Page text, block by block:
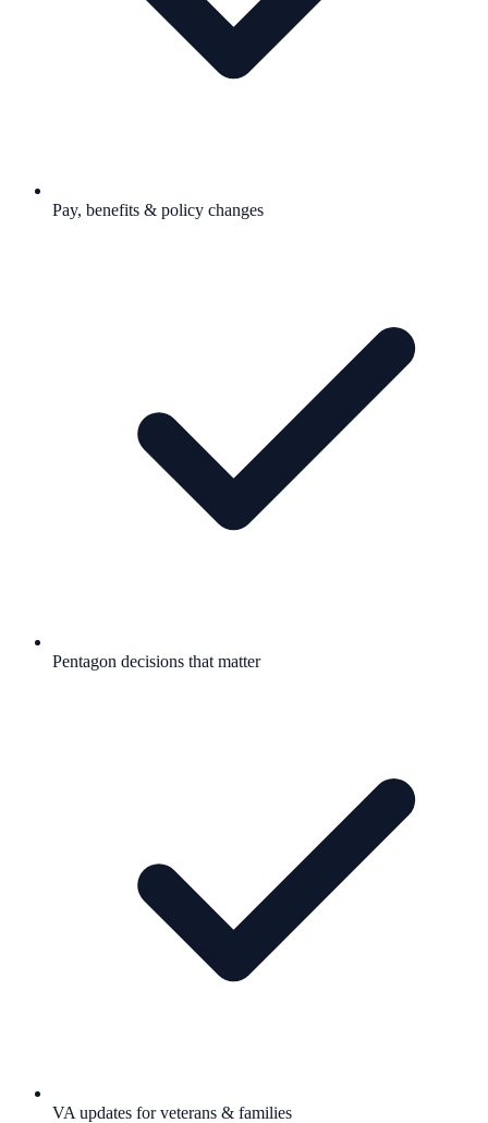
Pay, benefits & policy changes
Pentagon decisions that matter
VA updates for veterans & families